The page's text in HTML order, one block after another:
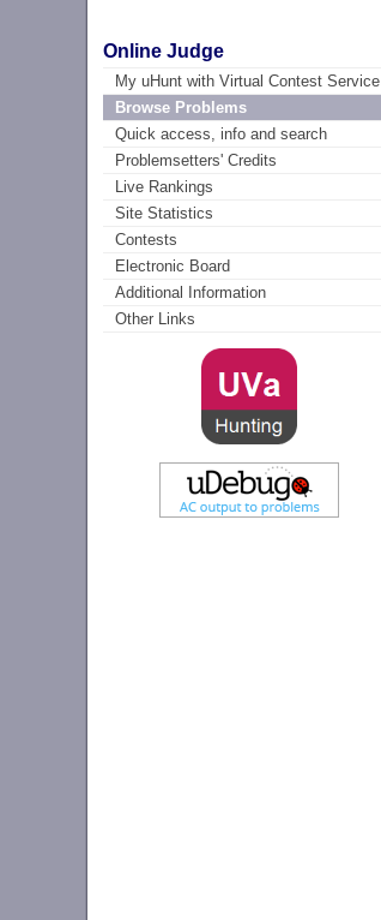
Online Judge
My uHunt with Virtual Contest Service
Browse Problems
Quick access, info and search
Problemsetters' Credits
Live Rankings
Site Statistics
Contests
Electronic Board
Additional Information
Other Links